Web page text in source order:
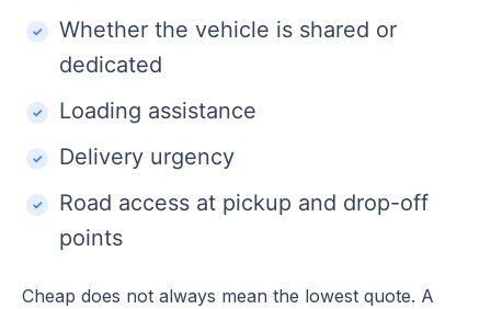
Whether the vehicle is shared or
dedicated
Loading assistance
Delivery urgency
Road access at pickup and drop-off
points
Cheap does not always mean the lowest quote. A